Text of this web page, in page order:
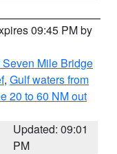
09:45 PM by
Mile Bridge
, Gulf waters from
20 to 60 NM out
Updated: 09:01
PM